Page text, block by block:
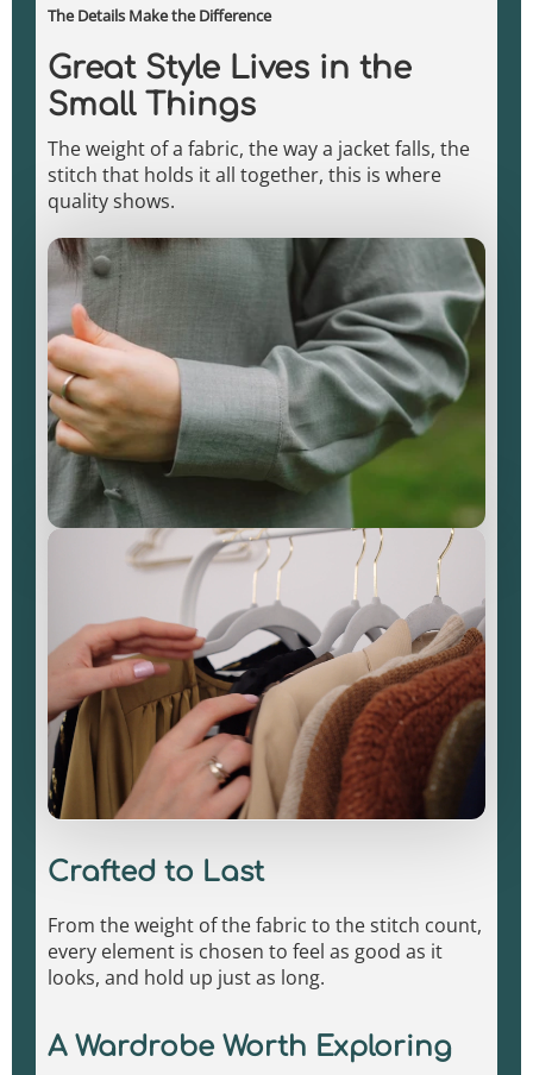
The Details Make the Difference
Great Style Lives in the
Small Things
The weight of a fabric, the way a jacket falls, the
stitch that holds it all together, this is where
quality shows.
Crafted to Last
From the weight of the fabric to the stitch count,
every element is chosen to feel as good as it
looks, and hold up just as long.
A Wardrobe Worth Exploring